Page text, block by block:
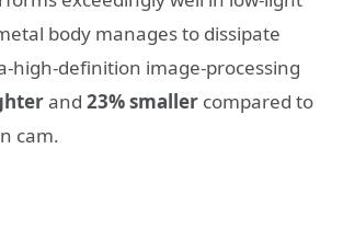
body manages to dissipate
high-definition image-processing
and 23% smaller compared to
cam.